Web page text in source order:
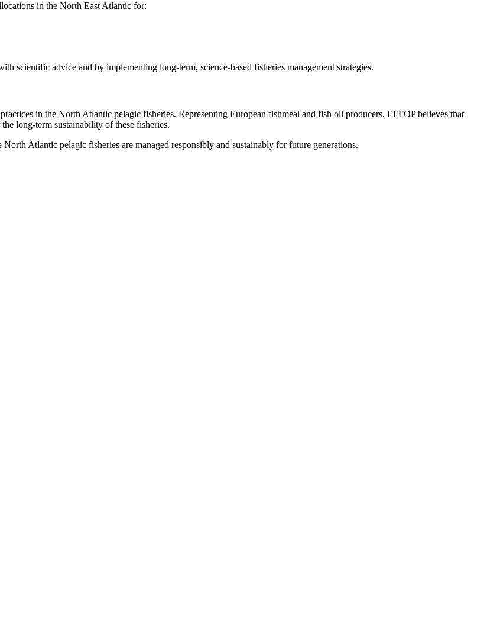
in the North East Atlantic for:
scientific advice and by implementing long-term, science-based fisheries management strategies.
in the North Atlantic pelagic fisheries. Representing European fishmeal and fish oil producers, EFFOP believes that
long-term sustainability of these fisheries.
Atlantic pelagic fisheries are managed responsibly and sustainably for future generations.